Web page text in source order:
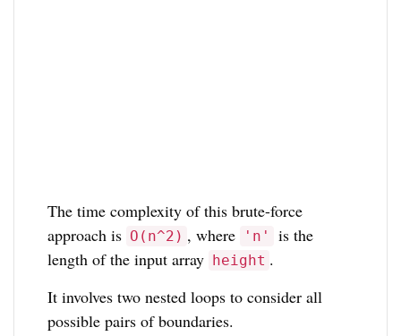
The time complexity of this brute-force
approach is O(n^2) , where 'n'
is the
length of the input array height .
It involves two nested loops to consider all
possible pairs of boundaries.